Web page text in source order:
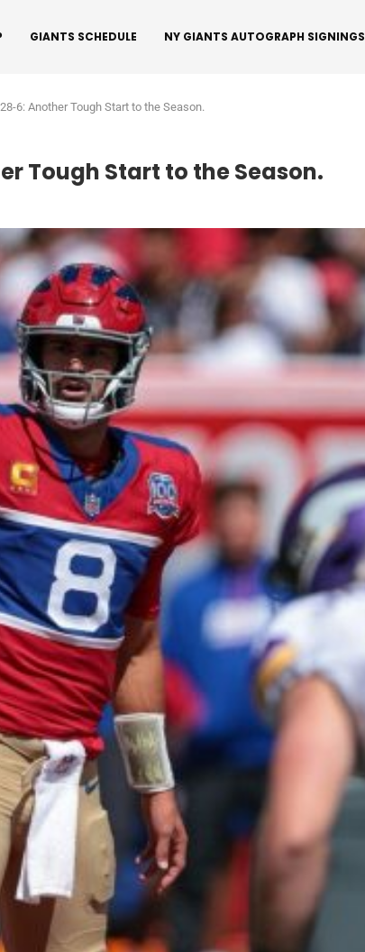
GIANTS SCHEDULE NY GIANTS AUTOGRAPH SIGNINGS
6: Another Tough Start to the Season.
Tough Start to the Season.